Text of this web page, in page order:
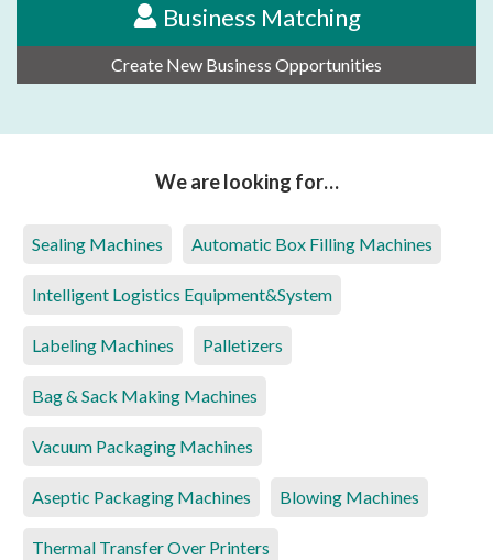
Business Matching
Create New Business Opportunities
We are looking for…
Sealing Machines Automatic Box Filling Machines
Intelligent Logistics Equipment&System
Labeling Machines Palletizers
Bag & Sack Making Machines
Vacuum Packaging Machines
Aseptic Packaging Machines Blowing Machines
Thermal Transfer Over Printers